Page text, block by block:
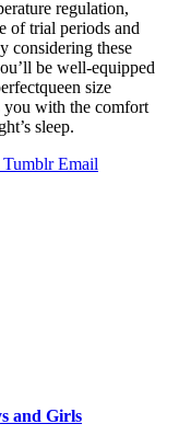
regulation,
of trial periods and
considering these
be well-equipped
size
you with the comfort
sleep.
Tumblr Email
and Girls